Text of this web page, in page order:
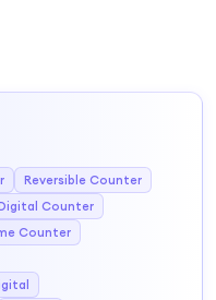
Reversible Counter
Counter
Counter